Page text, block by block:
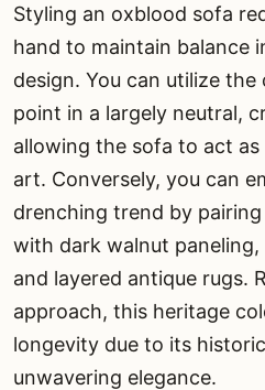
Styling an oxblood sofa
hand to maintain balance
design. You can utilize
point in a largely neutral,
allowing the sofa to act
art. Conversely, you can
drenching trend by
with dark walnut
and layered antique rugs.
approach, this heritage
longevity due to its
unwavering elegance.